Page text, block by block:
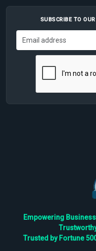
SUBSCRIBE TO OUR
Empowering
Trusted by Fortune